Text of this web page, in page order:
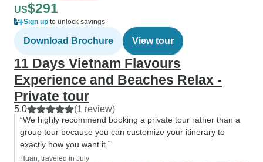
US$291
Sign up to unlock savings
Download Brochure View tour
11 Days Vietnam Flavours
Experience and Beaches Relax -
Private tour
5.0 (1 review)
“We highly recommend booking a private tour rather than a
group tour because you can customize your itinerary to
exactly how you want it.”
Huan, traveled in July